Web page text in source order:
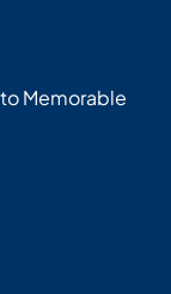
Memorable